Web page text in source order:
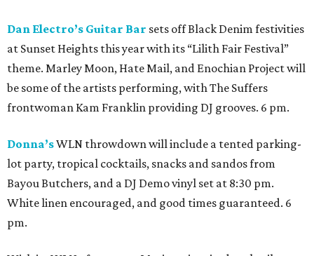
Dan Electro’s Guitar Bar sets off Black Denim festivities
at Sunset Heights this year with its “Lilith Fair Festival”
theme. Marley Moon, Hate Mail, and Enochian Project will
be some of the artists performing, with The Suffers
frontwoman Kam Franklin providing DJ grooves. 6 pm.
Donna’sWLN throwdown will include a tented parking-
lot party, tropical cocktails, snacks and sandos from
Bayou Butchers, and a DJ Demo vinyl set at 8:30 pm.
White linen encouraged, and good times guaranteed. 6
pm.